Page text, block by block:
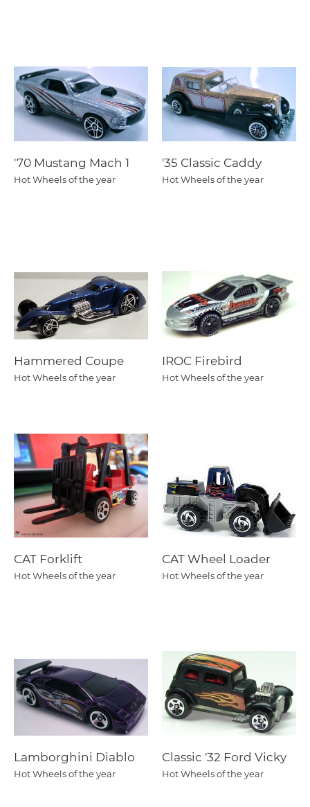
'70 Mustang Mach 1
Hot Wheels of the year
'35 Classic Caddy
Hot Wheels of the year
Hammered Coupe
Hot Wheels of the year
IROC Firebird
Hot Wheels of the year
CAT Forklift
Hot Wheels of the year
CAT Wheel Loader
Hot Wheels of the year
Lamborghini Diablo
Hot Wheels of the year
Classic '32 Ford Vicky
Hot Wheels of the year